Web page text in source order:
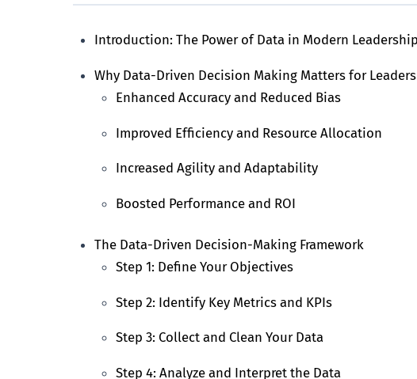
Introduction: The Power of Data in Modern Leadership
Why Data-Driven Decision Making Matters for Leaders
Enhanced Accuracy and Reduced Bias
Improved Efficiency and Resource Allocation
Increased Agility and Adaptability
Boosted Performance and ROI
The Data-Driven Decision-Making Framework
Step 1: Define Your Objectives
Step 2: Identify Key Metrics and KPIs
Step 3: Collect and Clean Your Data
Step 4: Analyze and Interpret the Data